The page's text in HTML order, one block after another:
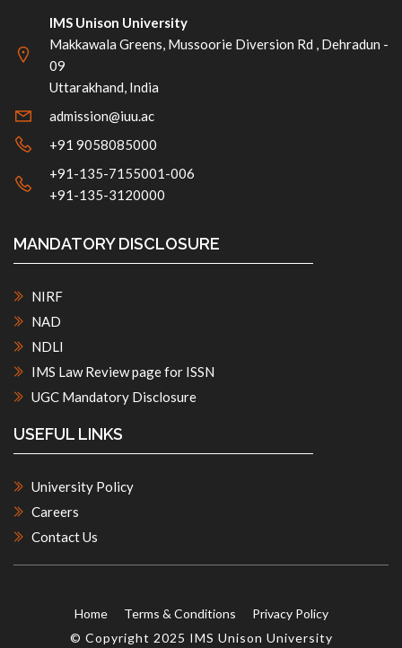
IMS Unison University
Makkawala Greens, Mussoorie Diversion Rd , Dehradun -
09
Uttarakhand, India
admission@iuu.ac
+91 9058085000
+91-135-7155001-006
+91-135-3120000
MANDATORY DISCLOSURE
NIRF
NAD
NDLI
IMS Law Review page for ISSN
UGC Mandatory Disclosure
USEFUL LINKS
University Policy
Careers
Contact Us
Home Terms & Conditions
Privacy Policy
© Copyright 2025 IMS Unison University